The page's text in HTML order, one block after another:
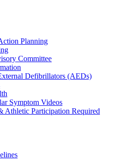
Planning
Committee
Defibrillators (AEDs)
Symptom Videos
Athletic Participation Required